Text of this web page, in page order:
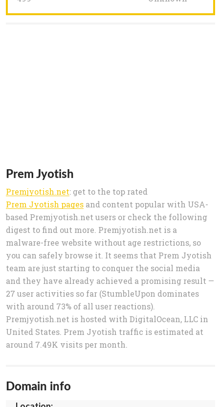
Prem Jyotish
Premjyotish.net: get to the top rated
Prem Jyotish pages and content popular with USA-
based Premjyotish.net users or check the following
digest to find out more. Premjyotish.net is a
malware-free website without age restrictions, so
you can safely browse it. It seems that Prem Jyotish
team are just starting to conquer the social media
and they have already achieved a promising result —
27 user activities so far (StumbleUpon dominates
with around 73% of all user reactions).
Premjyotish.net is hosted with DigitalOcean, LLC in
United States. Prem Jyotish traffic is estimated at
around 7.49K visits per month.
Domain info